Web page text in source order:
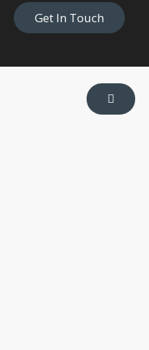
Get In Touch